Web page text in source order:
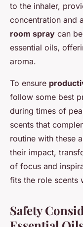
to the inhaler,
concentration and
room spray can
essential oils,
aroma.
To ensure
follow some best
during times of
scents that
routine with these
their impact,
of focus and
fits the role scents
Safety